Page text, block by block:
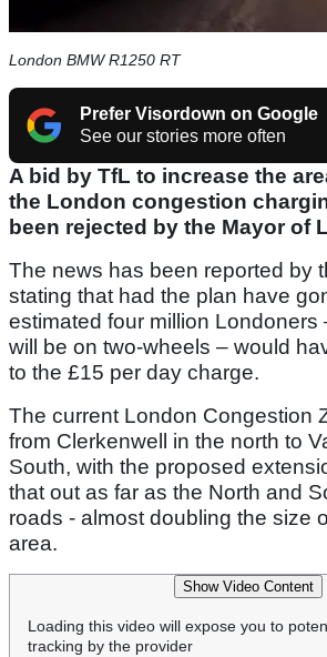
London BMW R1250 RT
Prefer Visordown on Google
See our stories more often
A bid by TfL to increase the
the London congestion
been rejected by the Mayor of
The news has been reported by
stating that had the plan have
estimated four million Londoners
will be on two-wheels – would
to the £15 per day charge.
The current London Congestion
from Clerkenwell in the north to
South, with the proposed
that out as far as the North and
roads - almost doubling the size
area.
Show Video Content
Loading this video will expose you to
tracking by the provider